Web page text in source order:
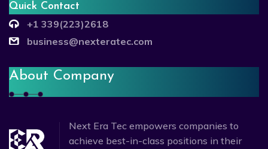
Quick Contact
+1 339(223)2618
business@nexteratec.com
About Company
Next Era Tec empowers companies to
achieve best-in-class positions in their